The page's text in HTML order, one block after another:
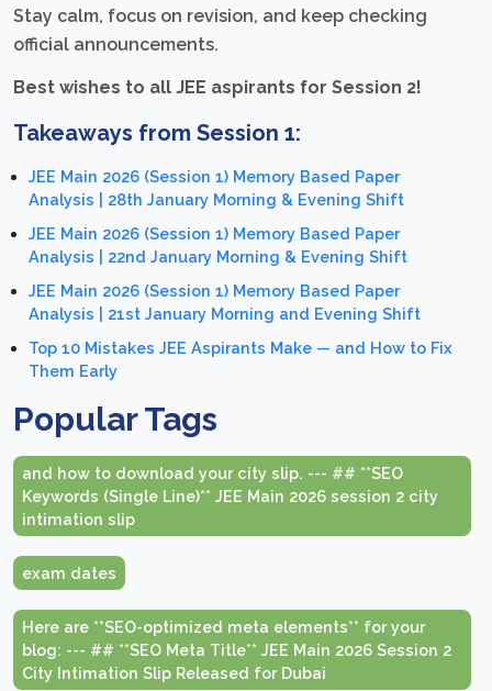
Stay calm, focus on revision, and keep checking
official announcements.
Best wishes to all JEE aspirants for Session 2!
Takeaways from Session 1:
JEE Main 2026 (Session 1) Memory Based Paper
Analysis | 28th January Morning & Evening Shift
JEE Main 2026 (Session 1) Memory Based Paper
Analysis | 22nd January Morning & Evening Shift
JEE Main 2026 (Session 1) Memory Based Paper
Analysis | 21st January Morning and Evening Shift
Top 10 Mistakes JEE Aspirants Make — and How to Fix
Them Early
Popular Tags
and how to download your city slip. --- ## **SEO
Keywords (Single Line)** JEE Main 2026 session 2 city
intimation slip
exam dates
Here are **SEO-optimized meta elements** for your
blog: --- ## **SEO Meta Title** JEE Main 2026 Session 2
City Intimation Slip Released for Dubai